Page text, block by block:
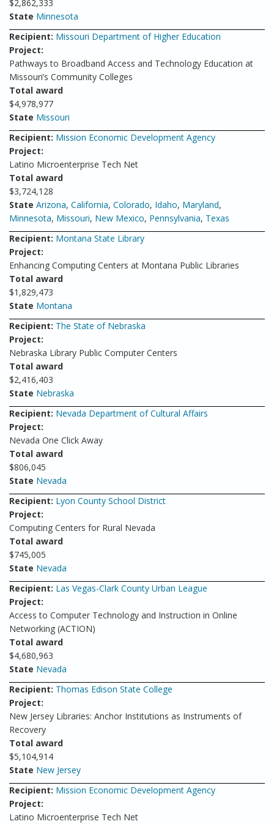
$2,862,333
State Minnesota
Recipient: Missouri Department of Higher Education
Project:
Pathways to Broadband Access and Technology Education at
Missouri’s Community Colleges
Total award
$4,978,977
State Missouri
Recipient: Mission Economic Development Agency
Project:
Latino Microenterprise Tech Net
Total award
$3,724,128
State Arizona, California, Colorado, Idaho, Maryland,
Minnesota, Missouri, New Mexico, Pennsylvania, Texas
Recipient: Montana State Library
Project:
Enhancing Computing Centers at Montana Public Libraries
Total award
$1,829,473
State Montana
Recipient: The State of Nebraska
Project:
Nebraska Library Public Computer Centers
Total award
$2,416,403
State Nebraska
Recipient: Nevada Department of Cultural Affairs
Project:
Nevada One Click Away
Total award
$806,045
State Nevada
Recipient: Lyon County School District
Project:
Computing Centers for Rural Nevada
Total award
$745,005
State Nevada
Recipient: Las Vegas-Clark County Urban League
Project:
Access to Computer Technology and Instruction in Online
Networking (ACTION)
Total award
$4,680,963
State Nevada
Recipient: Thomas Edison State College
Project:
New Jersey Libraries: Anchor Institutions as Instruments of
Recovery
Total award
$5,104,914
State New Jersey
Recipient: Mission Economic Development Agency
Project:
Latino Microenterprise Tech Net